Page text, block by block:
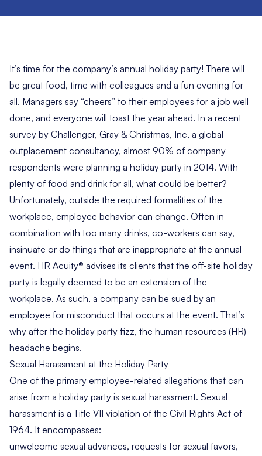
It’s time for the company’s annual holiday party! There will
be great food, time with colleagues and a fun evening for
all. Managers say “cheers” to their employees for a job well
done, and everyone will toast the year ahead. In a recent
survey by Challenger, Gray & Christmas, Inc, a global
outplacement consultancy, almost 90% of company
respondents were planning a holiday party in 2014. With
plenty of food and drink for all, what could be better?
Unfortunately, outside the required formalities of the
workplace, employee behavior can change. Often in
combination with too many drinks, co-workers can say,
insinuate or do things that are inappropriate at the annual
event. HR Acuity® advises its clients that the off-site holiday
party is legally deemed to be an extension of the
workplace. As such, a company can be sued by an
employee for misconduct that occurs at the event. That’s
why after the holiday party fizz, the human resources (HR)
headache begins.
Sexual Harassment at the Holiday Party
One of the primary employee-related allegations that can
arise from a holiday party is sexual harassment. Sexual
harassment is a Title VII violation of the Civil Rights Act of
1964. It encompasses:
unwelcome sexual advances, requests for sexual favors,